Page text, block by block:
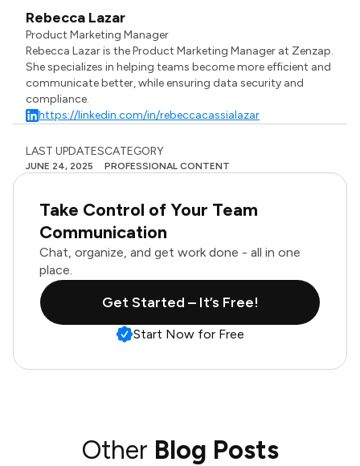
Rebecca Lazar
Product Marketing Manager
Rebecca Lazar is the Product Marketing Manager at Zenzap.
She specializes in helping teams become more efficient and
communicate better, while ensuring data security and
compliance.
https://linkedin.com/in/rebeccacassialazar
LAST UPDATES
JUNE 24, 2025
CATEGORY
PROFESSIONAL CONTENT
Take Control of Your Team
Communication
Chat, organize, and get work done - all in one
place.
Get Started – It’s Free!
Start Now for Free
Other Blog Posts